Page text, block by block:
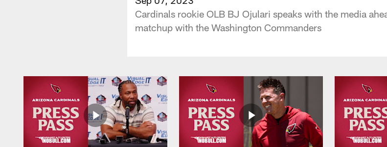
Cardinals rookie OLB BJ Ojulari speaks with the media
matchup with the Washington Commanders